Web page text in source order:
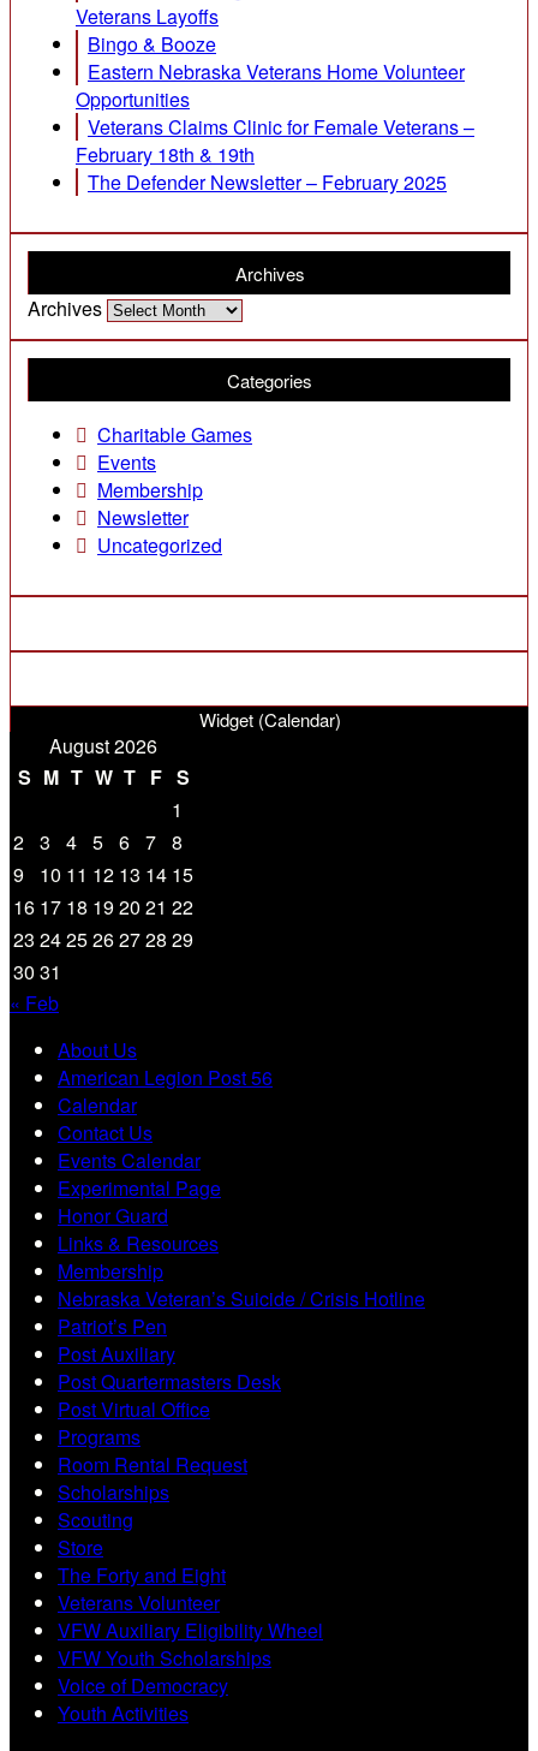
Veterans Layoffs
Bingo & Booze
Eastern Nebraska Veterans Home Volunteer
Opportunities
Veterans Claims Clinic for Female Veterans –
February 18th & 19th
The Defender Newsletter – February 2025
Archives
Archives
Categories
Charitable Games
Events
Membership
Newsletter
Uncategorized
Widget (Calendar)
August 2026
S M T W T F S
1
2 3 4 5 6 7 8
9
10 11 12 13 14 15
16 17 18 1920 21 22
23 2425262728 29
30 31
« Feb
About Us
American Legion Post 56
Calendar
Contact Us
Events Calendar
Experimental Page
Honor Guard
Links & Resources
Membership
Nebraska Veteran’s Suicide / Crisis Hotline
Patriot’s Pen
Post Auxiliary
Post Quartermasters Desk
Post Virtual Office
Programs
Room Rental Request
Scholarships
Scouting
Store
The Forty and Eight
Veterans Volunteer
VFW Auxiliary Eligibility Wheel
VFW Youth Scholarships
Voice of Democracy
Youth Activities